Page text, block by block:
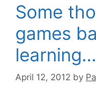
Some
games
learning…
April 12, 2012 by